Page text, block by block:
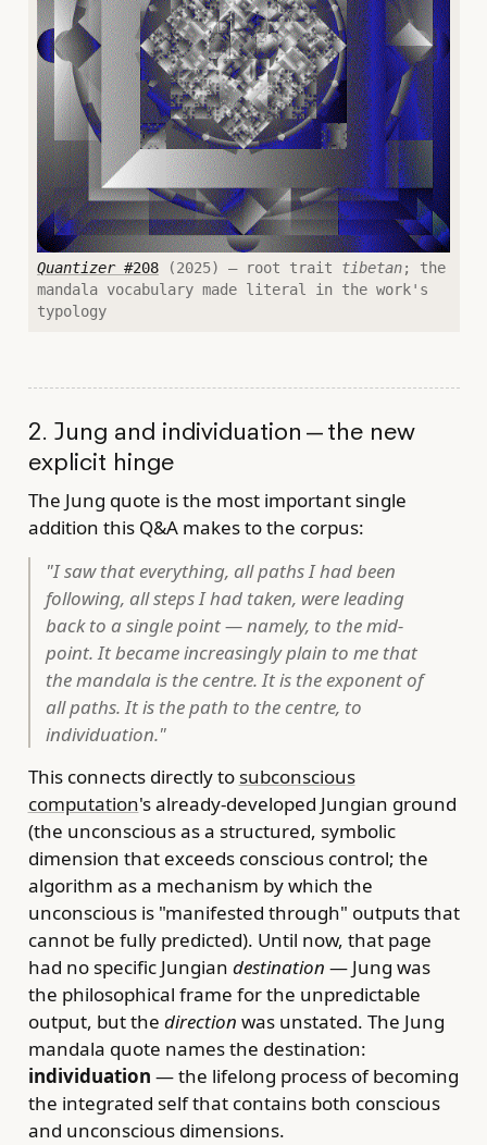
Quantizer#208 (2025) — root trait tibetan; the
mandala vocabulary made literal in the work's
typology
2. Jung and individuation — the new
explicit hinge
The Jung quote is the most important single
addition this Q&A makes to the corpus:
"I saw that everything, all paths I had been
following, all steps I had taken, were leading
back to a single point — namely, to the mid-
point. It became increasingly plain to me that
the mandala is the centre. It is the exponent of
all paths. It is the path to the centre, to
individuation."
This connects directly to subconscious
computation's already-developed Jungian ground
(the unconscious as a structured, symbolic
dimension that exceeds conscious control; the
algorithm as a mechanism by which the
unconscious is "manifested through" outputs that
cannot be fully predicted). Until now, that page
had no specific Jungian destination — Jung was
the philosophical frame for the unpredictable
output, but the direction was unstated. The Jung
mandala quote names the destination:
individuation — the lifelong process of becoming
the integrated self that contains both conscious
and unconscious dimensions.